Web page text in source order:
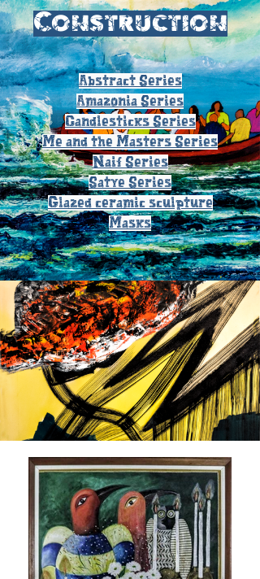
Construction
Abstract Series
Amazonia Series
Candlesticks Series
Me and the Masters Series
Naif Series
Satye Series
Glazed ceramic sculpture
Masks